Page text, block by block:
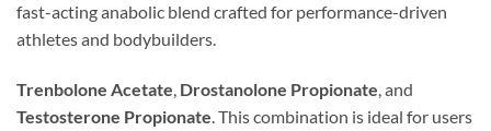
fast-acting anabolic blend crafted for performance-driven
athletes and bodybuilders.
Trenbolone Acetate, Drostanolone Propionate, and
Testosterone Propionate. This combination is ideal for users